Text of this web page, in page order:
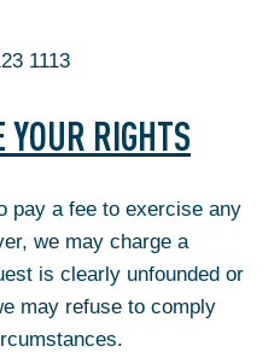
1113
YOUR RIGHTS
pay a fee to exercise any
we may charge a
is clearly unfounded or
may refuse to comply